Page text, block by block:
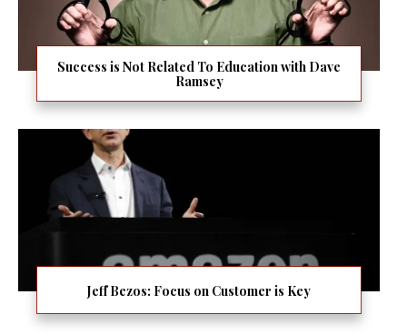
Success is Not Related To Education with Dave
Ramsey
Jeff Bezos: Focus on Customer is Key